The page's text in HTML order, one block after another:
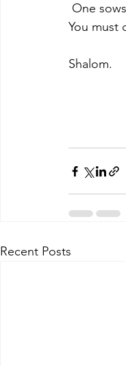
One
You must
Shalom.
Recent Posts